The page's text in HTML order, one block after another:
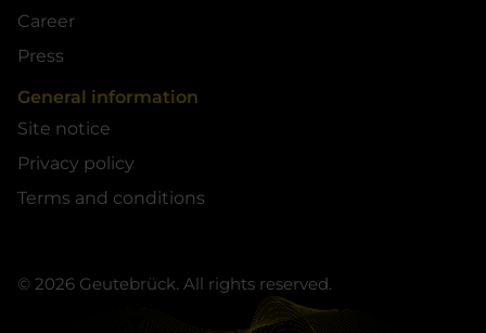
Career
Press
General information
Site notice
Privacy policy
Terms and conditions
© 2026 Geutebrück. All rights reserved.